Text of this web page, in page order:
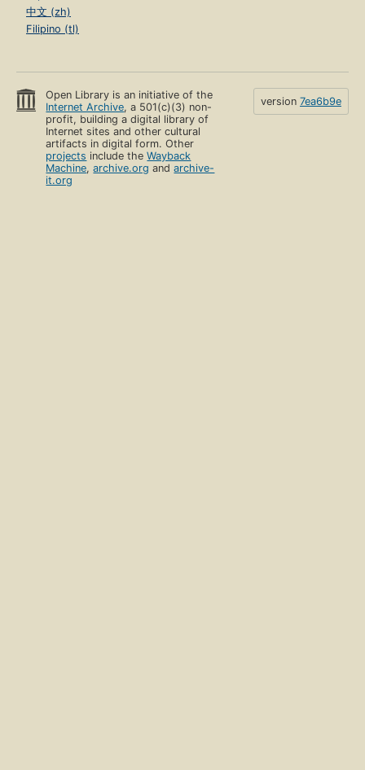
中文 (zh)
Filipino (tl)
Open Library is an initiative of the
Internet Archive, a 501(c)(3) non-
profit, building a digital library of
Internet sites and other cultural
artifacts in digital form. Other
projects include theWayback
Machine,archive.org andarchive-
it.org
version 7ea6b9e